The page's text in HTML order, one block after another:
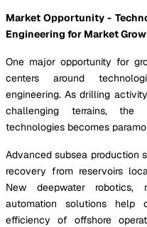
Market Opportunity -
Engineering for Market
One major opportunity for
centers around
engineering. As drilling
challenging terrains, the
technologies becomes
Advanced subsea production
recovery from reservoirs
New deepwater robotics,
automation solutions help
efficiency of offshore